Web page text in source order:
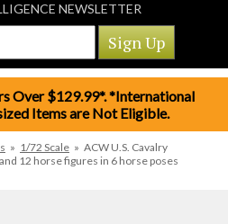
NEWSLETTER
Over $129.99*. *International
Items are Not Eligible.
» 1/72 Scale » ACW U.S. Cavalry
12 horse figures in 6 horse poses